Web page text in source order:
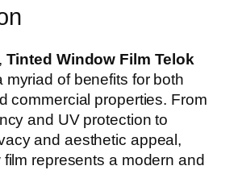
Tinted Window Film Telok
myriad of benefits for both
commercial properties. From
and UV protection to
and aesthetic appeal,
represents a modern and